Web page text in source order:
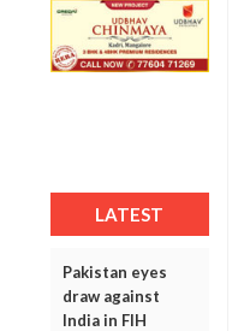
LATEST
Pakistan eyes
draw against
India in FIH